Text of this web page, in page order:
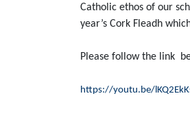
Catholic ethos of our
year’s Cork Fleadh
Please follow the link
https://youtu.be/